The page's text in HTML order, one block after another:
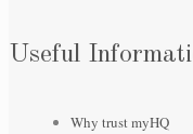
Useful
Why trust myHQ